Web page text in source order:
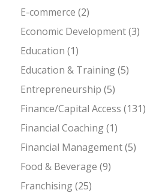
E-commerce (2)
Economic Development(3)
Education (1)
Education & Training(5)
Entrepreneurship (5)
Finance/Capital Access (131)
Financial Coaching(1)
Financial Management(5)
Food & Beverage (9)
Franchising(25)